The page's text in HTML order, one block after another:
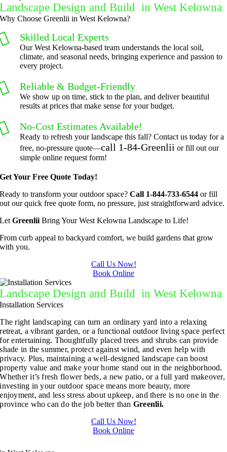
grateful
for the
work
and
we get
from
Jim's
.
perform
took
away all
..most
consider
you for
Landscape Design and Build in West Kelowna
Why Choose Greenlii in West Kelowna?
Skilled Local Experts
Our West Kelowna-based team understands the local soil,
climate, and seasonal needs, bringing experience and passion to
every project.
Reliable & Budget-Friendly
We show up on time, stick to the plan, and deliver beautiful
results at prices that make sense for your budget.
No-Cost Estimates Available!
Ready to refresh your landscape this fall? Contact us today for a
free, no-pressure quote—call 1-84-Greenlii or fill out our
simple online request form!
Get Your Free Quote Today!
Ready to transform your outdoor space?Call 1-844-733-6544 or fill
out our quick free quote form, no pressure, just straightforward advice.
LetGreenlii Bring Your West Kelowna Landscape to Life!
From curb appeal to backyard comfort, we build gardens that grow
with you.
Call Us Now!
Book Online
Landscape Design and Build in West Kelowna
Installation Services
The right landscaping can turn an ordinary yard into a relaxing
retreat, a vibrant garden, or a functional outdoor living space perfect
for entertaining. Thoughtfully placed trees and shrubs can provide
shade in the summer, protect against wind, and even help with
privacy. Plus, maintaining a well-designed landscape can boost
property value and make your home stand out in the neighborhood.
Whether it’s fresh flower beds, a new patio, or a full yard makeover,
investing in your outdoor space means more beauty, more
enjoyment, and less stress about upkeep, and there is no one in the
province who can do the job better than Greenlii.
Call Us Now!
Book Online